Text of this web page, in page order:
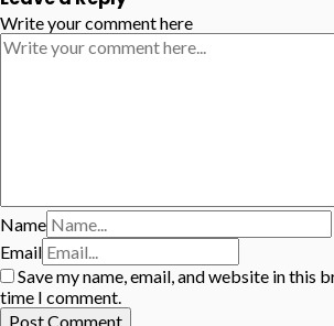
Write your comment here
Name
Email
Save my name, email, and website in this
time I comment.